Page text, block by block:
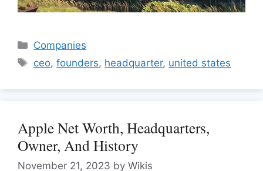
Categories
Companies
Tags
ceo,founders, headquarter, united states
Apple Net Worth, Headquarters,
Owner, And History
November 21, 2023 by Wikis